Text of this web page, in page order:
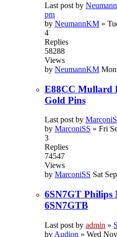
Last post by
pm
by NeumannKM »
4
Replies
58288
Views
by NeumannKM
E88CC Mullard
Gold Pins
Last post by
by MarconiSS » Fri
3
Replies
74547
Views
by MarconiSS Sat
6SN7GT Philips
6SN7GTB
Last post by admin »
by Audion » Wed